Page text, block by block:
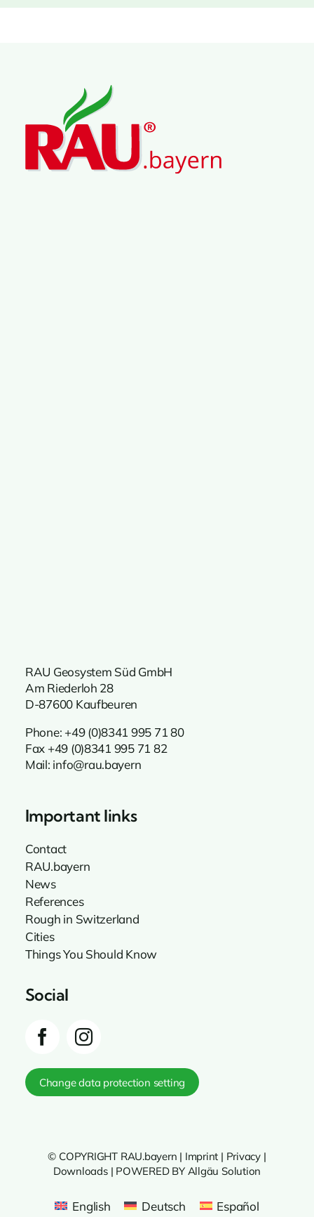
RAU Geosystem Süd GmbH
Am Riederloh 28
D-87600 Kaufbeuren
Phone: +49 (0)8341 995 71 80
Fax +49 (0)8341 995 71 82
Mail: info@rau.bayern
Important links
Contact
RAU.bayern
News
References
Rough in Switzerland
Cities
Things You Should Know
Social
Change data protection setting
© COPYRIGHT RAU.bayern | Imprint | Privacy |
Downloads| POWERED BY Allgäu Solution
English Deutsch Español